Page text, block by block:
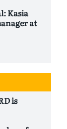
Kasia
at
is